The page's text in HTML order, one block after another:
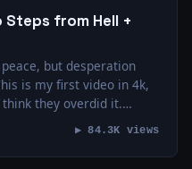
Steps from Hell +
but desperation
is my first video in 4k,
they overdid it.…
▶ 84.3K views